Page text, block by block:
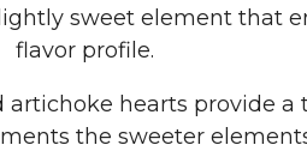
sweet element that
flavor profile.
artichoke hearts provide a
the sweeter